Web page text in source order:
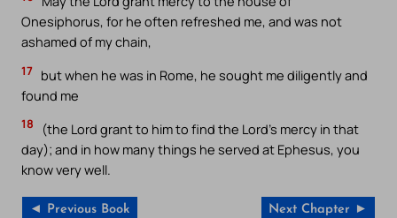
Onesiphorus, for he often refreshed me, and was not
ashamed of my chain,
17 but when he was in Rome, he sought me diligently and
found me
18
(the Lord grant to him to find the Lord’s mercy in that
day); and in how many things he served at Ephesus, you
know very well.
◄ Previous Book Next Chapter ►